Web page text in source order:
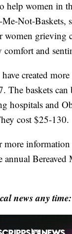
help women in
Not-Baskets,
women grieving
and
created
The baskets
hospitals and
cost $25-130.
more
annual Bereaved
news any time: